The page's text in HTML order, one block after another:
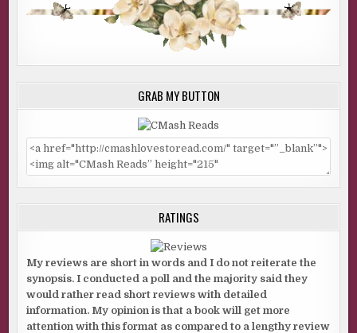
GRAB MY BUTTON
RATINGS
My reviews are short in words and I do not reiterate the
synopsis. I conducted a poll and the majority said they
would rather read short reviews with detailed
information. My opinion is that a book will get more
attention with this format as compared to a lengthy review